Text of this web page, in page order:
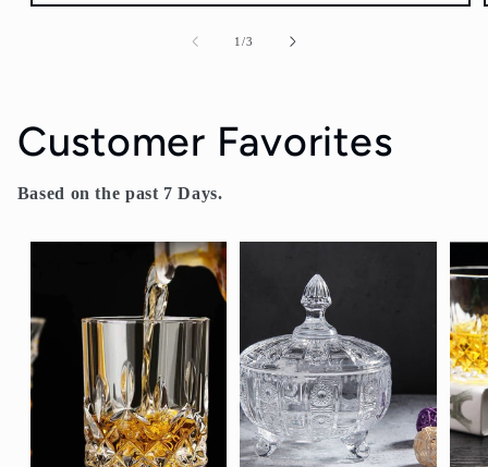
1/of
3
Customer Favorites
Based on the past 7 Days.